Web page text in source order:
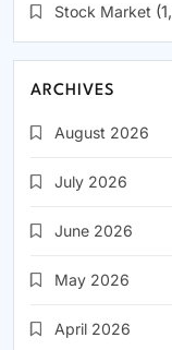
Stock Market
ARCHIVES
August 2026
July 2026
June 2026
May 2026
April 2026